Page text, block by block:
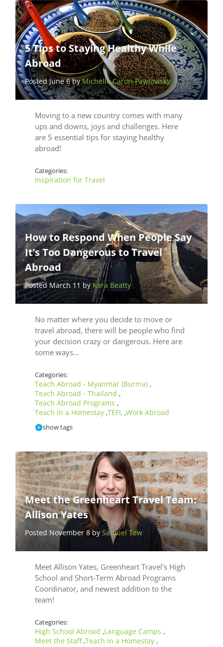
5 Tips to Staying Healthy While
Abroad
Posted June 6 byMichelle Caron-Pawlowsky
Moving to a new country comes with many
ups and downs, joys and challenges. Here
are 5 essential tips for staying healthy
abroad!
Categories:
Inspiration for Travel
How to Respond When People Say
It’s Too Dangerous to Travel
Abroad
Posted March 11 byKara Beatty
No matter where you decide to move or
travel abroad, there will be people who find
your decision crazy or dangerous. Here are
some ways…
Categories:
Teach Abroad - Myanmar (Burma) ,
Teach Abroad - Thailand ,
Teach Abroad Programs ,
Teach in a Homestay ,TEFL ,Work Abroad
show tags
Meet the Greenheart Travel Team:
Allison Yates
Posted November 8 bySamuel Tew
Meet Allison Yates, Greenheart Travel's High
School and Short-Term Abroad Programs
Coordinator, and newest addition to the
team!
Categories:
High School Abroad ,Language Camps ,
Meet the Staff ,Teach in a Homestay ,